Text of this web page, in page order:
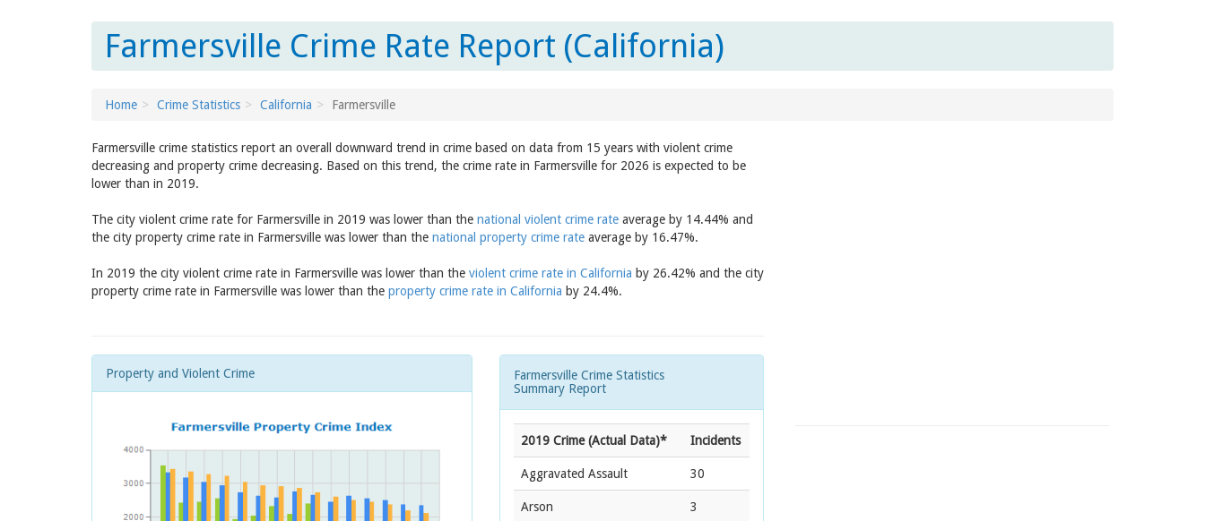
Farmersville Crime Rate Report (California)
Home Crime Statistics California Farmersville
Farmersville crime statistics report an overall downward trend in crime based on data from 15 years with violent crime
decreasing and property crime decreasing. Based on this trend, the crime rate in Farmersville for 2026 is expected to be
lower than in 2019.
The city violent crime rate for Farmersville in 2019 was lower than the national violent crime rate average by 14.44% and
the city property crime rate in Farmersville was lower than the national property crime rate average by 16.47%.
In 2019 the city violent crime rate in Farmersville was lower than the violent crime rate in California by 26.42% and the city
property crime rate in Farmersville was lower than the property crime rate in California by 24.4%.
Property and Violent Crime
Farmersville Crime Statistics
Summary Report
2019 Crime (Actual Data)* Incidents
Aggravated Assault 30
Arson 3